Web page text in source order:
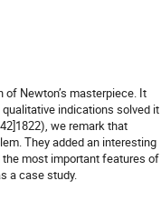
Newton’s masterpiece. It
indications solved it
we remark that
They added an interesting
most important features of
a case study.